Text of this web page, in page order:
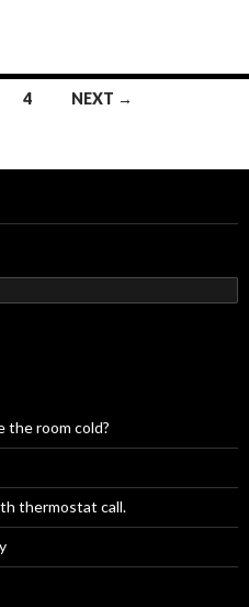
4 NEXT →
the room cold?
thermostat call.